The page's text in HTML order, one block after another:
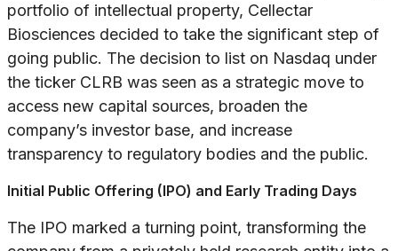
portfolio of intellectual property, Cellectar
Biosciences decided to take the significant step of
going public. The decision to list on Nasdaq under
the ticker CLRB was seen as a strategic move to
access new capital sources, broaden the
company’s investor base, and increase
transparency to regulatory bodies and the public.
Initial Public Offering (IPO) and Early Trading Days
The IPO marked a turning point, transforming the